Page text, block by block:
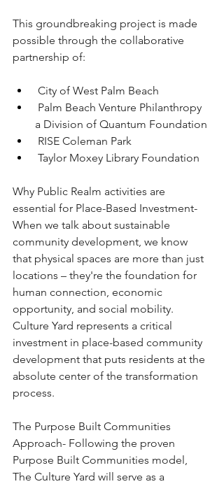
This groundbreaking project is made
possible through the collaborative
partnership of:
City of West Palm Beach
Palm Beach Venture Philanthropy
a Division of Quantum Foundation
RISE Coleman Park
Taylor Moxey Library Foundation
Why Public Realm activities are
essential for Place-Based Investment-
When we talk about sustainable
community development, we know
that physical spaces are more than just
locations – they're the foundation for
human connection, economic
opportunity, and social mobility.
Culture Yard represents a critical
investment in place-based community
development that puts residents at the
absolute center of the transformation
process.
The Purpose Built Communities
Approach- Following the proven
Purpose Built Communities model,
The Culture Yard will serve as a